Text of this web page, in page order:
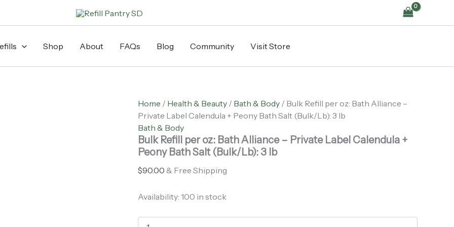
Shop About FAQs Blog Community Visit Store
Home / Health & Beauty / Bath & Body / Bulk Refill per oz: Bath Alliance –
Private Label Calendula + Peony Bath Salt (Bulk/Lb): 3 lb
Bath & Body
Bulk Refill per oz: Bath Alliance – Private Label Calendula +
Peony Bath Salt (Bulk/Lb): 3 lb
$90.00 & Free Shipping
Availability: 100 in stock
Refill
per
Bath
-
+
Peony
Bath
Salt
(Bulk/Lb):
3
lb
quantity
(Bulk/Lb):
lb